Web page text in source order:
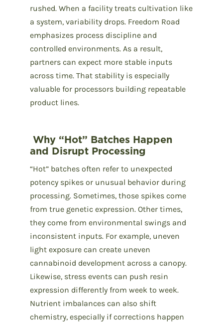
rushed. When a facility treats cultivation like
a system, variability drops. Freedom Road
emphasizes process discipline and
controlled environments. As a result,
partners can expect more stable inputs
across time. That stability is especially
valuable for processors building repeatable
product lines.
Why “Hot” Batches Happen
and Disrupt Processing
“Hot” batches often refer to unexpected
potency spikes or unusual behavior during
processing. Sometimes, those spikes come
from true genetic expression. Other times,
they come from environmental swings and
inconsistent inputs. For example, uneven
light exposure can create uneven
cannabinoid development across a canopy.
Likewise, stress events can push resin
expression differently from week to week.
Nutrient imbalances can also shift
chemistry, especially if corrections happen